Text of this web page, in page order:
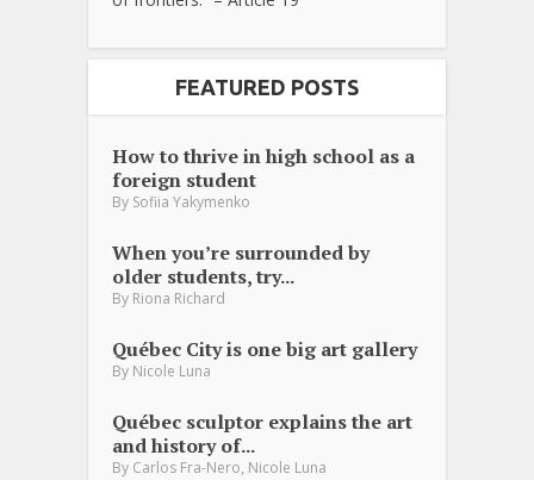
FEATURED POSTS
How to thrive in high school as a
foreign student
By Sofiia Yakymenko
When you’re surrounded by
older students, try...
By Riona Richard
Québec City is one big art gallery
By Nicole Luna
Québec sculptor explains the art
and history of...
By Carlos Fra-Nero, Nicole Luna